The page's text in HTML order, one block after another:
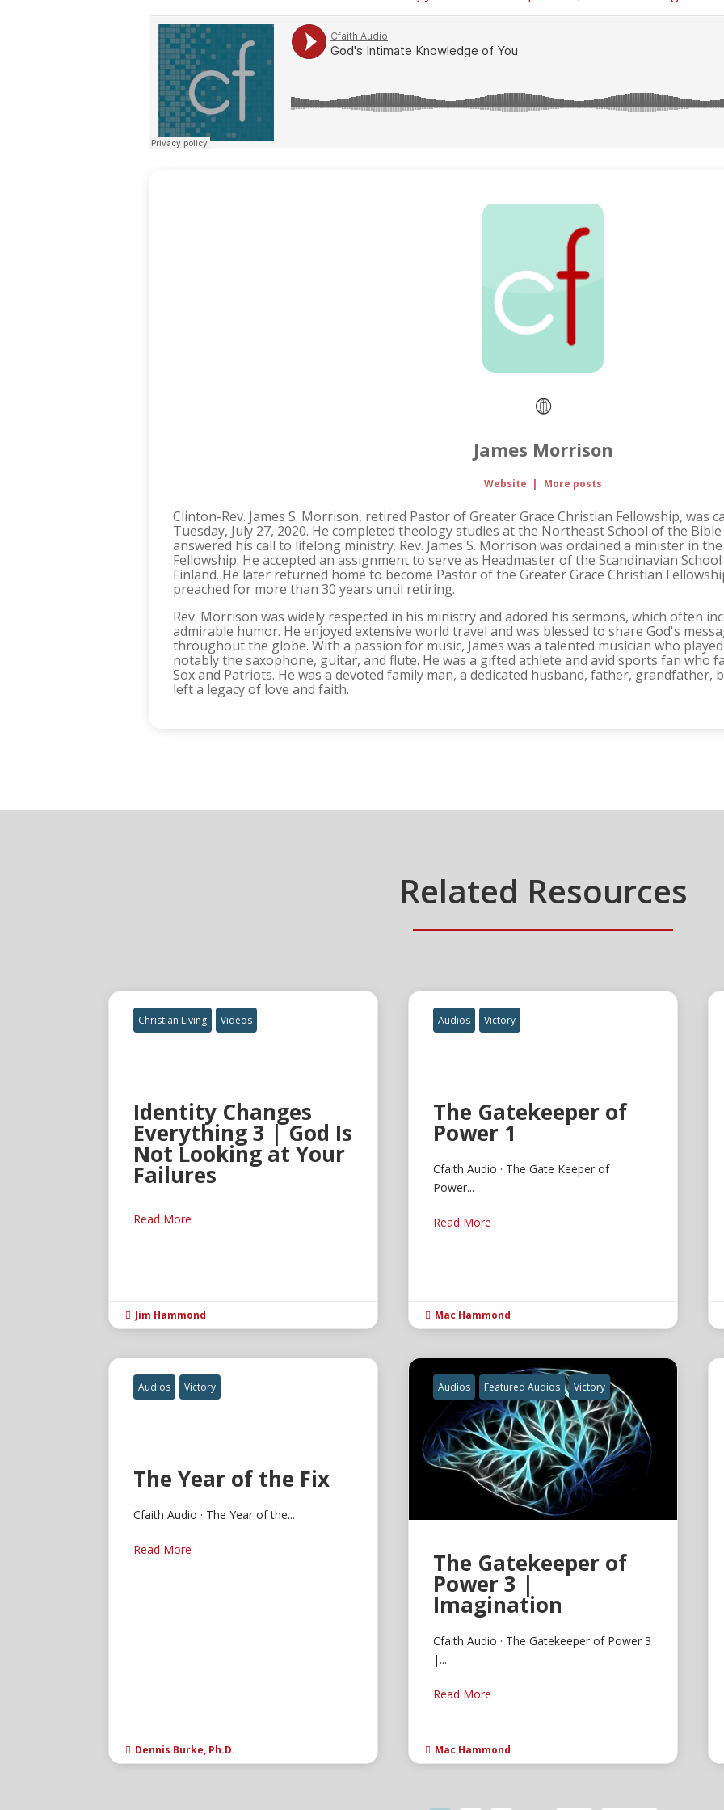
James Morrison
Website | More posts
Clinton-Rev. James S. Morrison, retired Pastor of Greater Grace Christian Fellowship, was
Tuesday, July 27, 2020. He completed theology studies at the Northeast School of the
answered his call to lifelong ministry. Rev. James S. Morrison was ordained a minister in
Fellowship. He accepted an assignment to serve as Headmaster of the Scandinavian
Finland. He later returned home to become Pastor of the Greater Grace Christian
preached for more than 30 years until retiring.
Rev. Morrison was widely respected in his ministry and adored his sermons, which often
admirable humor. He enjoyed extensive world travel and was blessed to share God's
throughout the globe. With a passion for music, James was a talented musician who
notably the saxophone, guitar, and flute. He was a gifted athlete and avid sports fan who
Sox and Patriots. He was a devoted family man, a dedicated husband, father, grandfather,
left a legacy of love and faith.
Related Resources
Christian Living Videos
Identity Changes
Everything 3 | God Is
Not Looking at Your
Failures
Read More
 Jim Hammond
Audios Victory
The Gatekeeper of
Power 1
Cfaith Audio · The Gate Keeper of
Power...
Read More
 Mac Hammond
Audios Victory
The Year of the Fix
Cfaith Audio · The Year of the...
Read More
 Dennis Burke, Ph.D.
Audios Featured Audios Victory
The Gatekeeper of
Power 3 |
Imagination
Cfaith Audio · The Gatekeeper of Power 3
|...
Read More
 Mac Hammond